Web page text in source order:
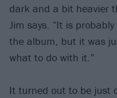
dark and a bit heavier
Jim says. “It is
the album, but it was
what to do with it.”
It turned out to be just